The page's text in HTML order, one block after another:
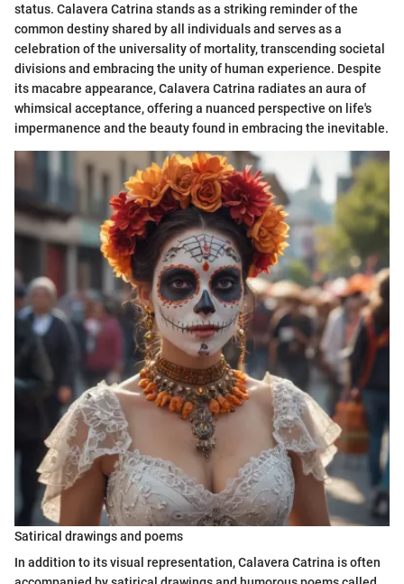
status. Calavera Catrina stands as a striking reminder of the
common destiny shared by all individuals and serves as a
celebration of the universality of mortality, transcending societal
divisions and embracing the unity of human experience. Despite
its macabre appearance, Calavera Catrina radiates an aura of
whimsical acceptance, offering a nuanced perspective on life's
impermanence and the beauty found in embracing the inevitable.
Satirical drawings and poems
In addition to its visual representation, Calavera Catrina is often